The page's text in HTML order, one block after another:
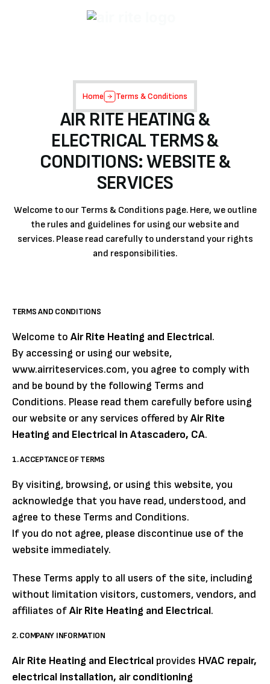
Home Terms & Conditions
AIR RITE HEATING &
ELECTRICAL TERMS &
CONDITIONS: WEBSITE &
SERVICES
Welcome to our Terms & Conditions page. Here, we outline
the rules and guidelines for using our website and
services. Please read carefully to understand your rights
and responsibilities.
TERMS AND CONDITIONS
Welcome to Air Rite Heating and Electrical.
By accessing or using our website,
www.airriteservices.com, you agree to comply with
and be bound by the following Terms and
Conditions. Please read them carefully before using
our website or any services offered byAir Rite
Heating and Electrical in Atascadero, CA.
1. ACCEPTANCE OF TERMS
By visiting, browsing, or using this website, you
acknowledge that you have read, understood, and
agree to these Terms and Conditions.
If you do not agree, please discontinue use of the
website immediately.
These Terms apply to all users of the site, including
without limitation visitors, customers, vendors, and
affiliates ofAir Rite Heating and Electrical.
2. COMPANY INFORMATION
Air Rite Heating and Electrical provides HVAC repair,
electrical installation, air conditioning